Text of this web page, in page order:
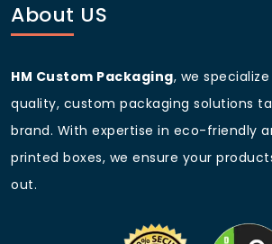
About US
HM Custom Packaging, we
quality, custom packaging solutions
brand. With expertise in eco-friendly
printed boxes, we ensure your
out.